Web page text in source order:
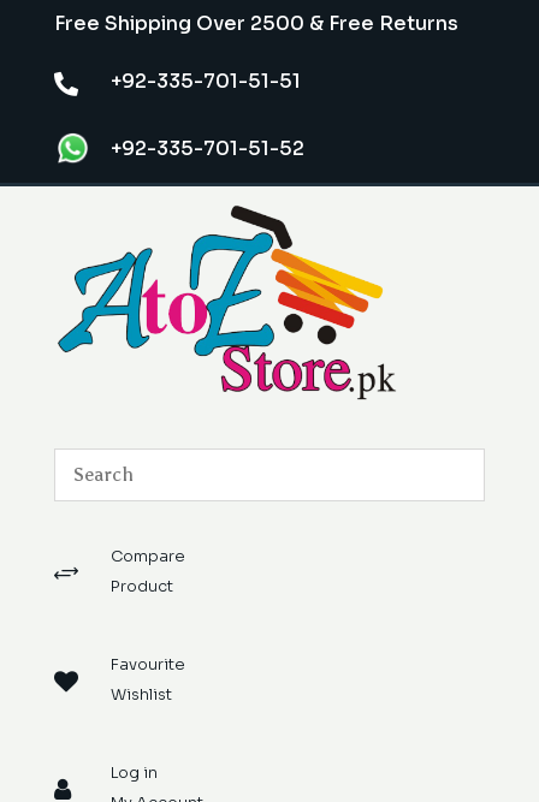
Free Shipping Over 2500 & Free Returns
 +92-335-701-51-51
+92-335-701-51-52
+
Compare
Product

Favourite
Wishlist

Log in